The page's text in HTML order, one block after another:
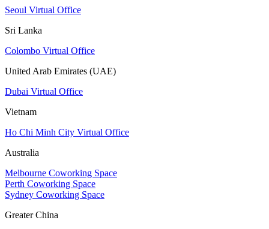
Seoul Virtual Office
Sri Lanka
Colombo Virtual Office
United Arab Emirates (UAE)
Dubai Virtual Office
Vietnam
Ho Chi Minh City Virtual Office
Australia
Melbourne Coworking Space
Perth Coworking Space
Sydney Coworking Space
Greater China